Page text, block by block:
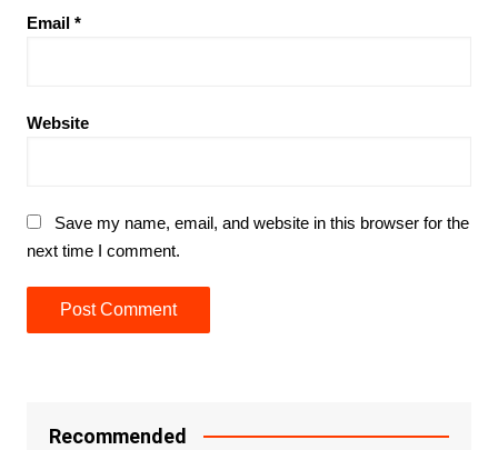
Email *
Website
Save my name, email, and website in this browser for the
next time I comment.
Recommended